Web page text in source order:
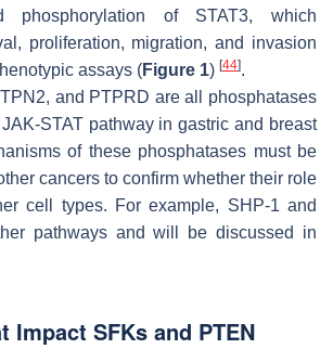
phosphorylation of STAT3, which
proliferation, migration, and invasion
assays (Figure 1) [44].
and PTPRD are all phosphatases
STAT pathway in gastric and breast
of these phosphatases must be
cancers to confirm whether their role
cell types. For example, SHP-1 and
pathways and will be discussed in
Impact SFKs and PTEN